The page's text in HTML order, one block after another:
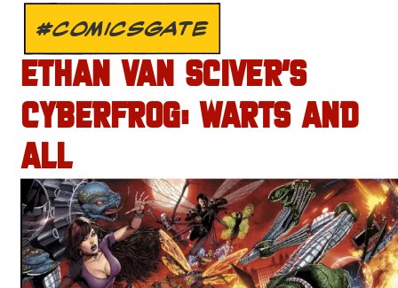
#COMICSGATE
ETHAN VAN SCIVER’S
CYBERFROG: WARTS AND
ALL